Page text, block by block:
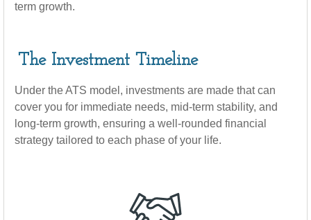
term growth.
The Investment Timeline
Under the ATS model, investments are made that can
cover you for immediate needs, mid-term stability, and
long-term growth, ensuring a well-rounded financial
strategy tailored to each phase of your life.